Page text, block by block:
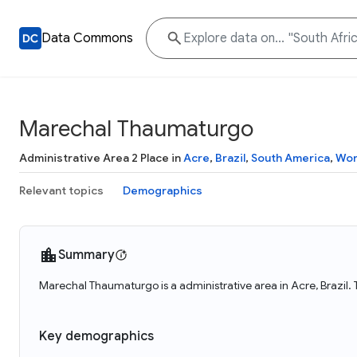
Data Commons
Marechal Thaumaturgo
Administrative Area 2 Place inAcre, Brazil, South America,
Relevant topics Demographics
Summary
Marechal Thaumaturgo is a administrative area in Acre,
Key demographics